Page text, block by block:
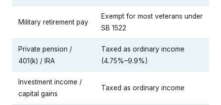
Military retirement pay
Exempt for most veterans under
SB 1522
Private pension /
401(k) / IRA
Taxed as ordinary income
(4.75%–9.9%)
Investment income /
capital gains
Taxed as ordinary income